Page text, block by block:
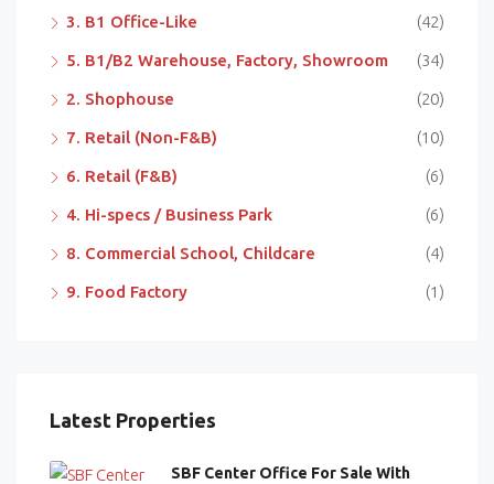
3. B1 Office-Like (42)
5. B1/B2 Warehouse, Factory, Showroom (34)
2. Shophouse (20)
7. Retail (Non-F&B) (10)
6. Retail (F&B) (6)
4. Hi-specs / Business Park (6)
8. Commercial School, Childcare (4)
9. Food Factory (1)
Latest Properties
SBF Center Office For Sale With